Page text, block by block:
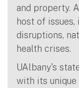
and property.
host of
disruptions,
health crises.
UAlbany's
with its